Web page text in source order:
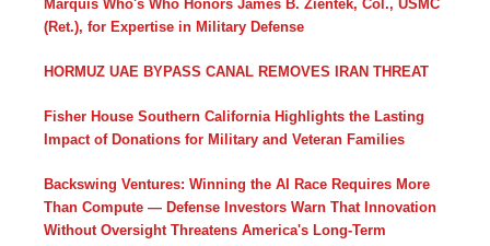
Marquis Who's Who Honors James B. Zientek, Col., USMC
(Ret.), for Expertise in Military Defense
HORMUZ UAE BYPASS CANAL REMOVES IRAN THREAT
Fisher House Southern California Highlights the Lasting
Impact of Donations for Military and Veteran Families
Backswing Ventures: Winning the AI Race Requires More
Than Compute — Defense Investors Warn That Innovation
Without Oversight Threatens America's Long-Term